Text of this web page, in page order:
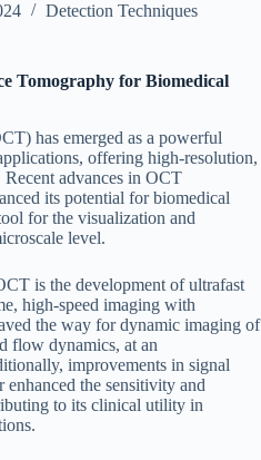
Detection Techniques
Tomography for Biomedical
has emerged as a powerful
offering high-resolution,
advances in OCT
its potential for biomedical
for the visualization and
level.
is the development of ultrafast
high-speed imaging with
the way for dynamic imaging of
flow dynamics, at an
improvements in signal
the sensitivity and
to its clinical utility in